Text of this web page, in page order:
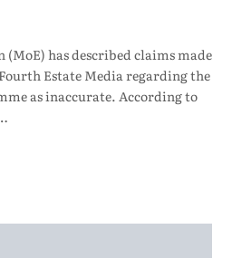
has described claims made
Estate Media regarding the
as inaccurate. According to